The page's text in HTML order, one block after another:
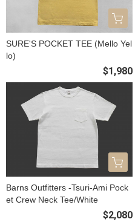
SURE'S POCKET TEE (Mello Yel
lo)
$1,980
Barns Outfitters -Tsuri-Ami Pock
et Crew Neck Tee/White
$2,080